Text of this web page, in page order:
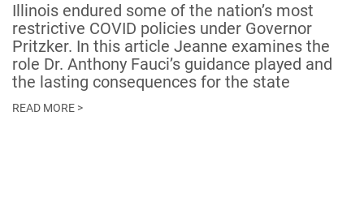
Illinois endured some of the nation’s most
restrictive COVID policies under Governor
Pritzker. In this article Jeanne examines the
role Dr. Anthony Fauci’s guidance played and
the lasting consequences for the state
READ MORE >